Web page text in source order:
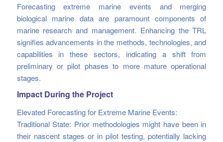
Forecasting extreme marine events and merging
biological marine data are paramount components of
marine research and management. Enhancing the TRL
signifies advancements in the methods, technologies, and
capabilities in these sectors, indicating a shift from
preliminary or pilot phases to more mature operational
stages.
Impact During the Project
Elevated Forecasting for Extreme Marine Events:
Traditional State: Prior methodologies might have been in
their nascent stages or in pilot testing, potentially lacking